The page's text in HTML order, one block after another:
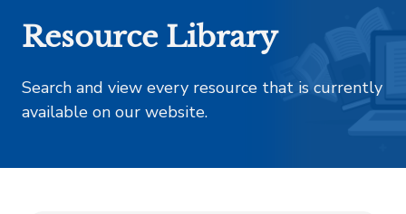
Resource Library
Search and view every resource that is currently
available on our website.